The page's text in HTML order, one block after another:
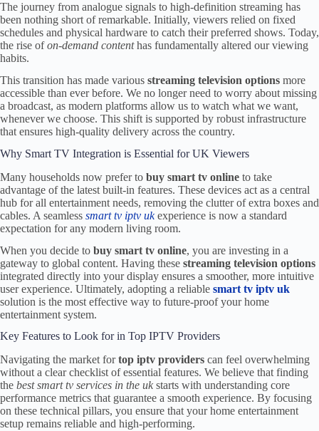
The journey from analogue signals to high-definition streaming has
been nothing short of remarkable. Initially, viewers relied on fixed
schedules and physical hardware to catch their preferred shows. Today,
the rise ofon-demand contenthas fundamentally altered our viewing
habits.
This transition has made various streaming television options more
accessible than ever before. We no longer need to worry about missing
a broadcast, as modern platforms allow us to watch what we want,
whenever we choose. This shift is supported by robust infrastructure
that ensures high-quality delivery across the country.
Why Smart TV Integration is Essential for UK Viewers
Many households now prefer to buy smart tv online to take
advantage of the latest built-in features. These devices act as a central
hub for all entertainment needs, removing the clutter of extra boxes and
cables. A seamless smart tv iptv uk experience is now a standard
expectation for any modern living room.
When you decide to buy smart tv online, you are investing in a
gateway to global content. Having these streaming television options
integrated directly into your display ensures a smoother, more intuitive
user experience. Ultimately, adopting a reliable smart tv iptv uk
solution is the most effective way to future-proof your home
entertainment system.
Key Features to Look for in Top IPTV Providers
Navigating the market fortop iptv providers can feel overwhelming
without a clear checklist of essential features. We believe that finding
the best smart tv services in the uk starts with understanding core
performance metrics that guarantee a smooth experience. By focusing
on these technical pillars, you ensure that your home entertainment
setup remains reliable and high-performing.